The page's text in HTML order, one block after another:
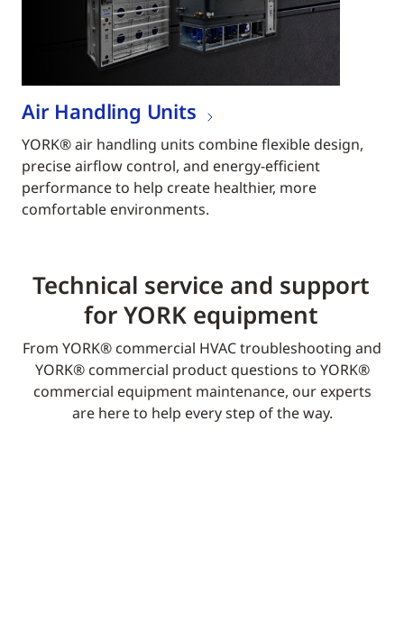
Air Handling Units
YORK® air handling units combine flexible design,
precise airflow control, and energy-efficient
performance to help create healthier, more
comfortable environments.
Technical service and support
for YORK equipment​
From YORK® commercial HVAC troubleshooting and
YORK® commercial product questions to YORK®
commercial equipment maintenance, our experts
are here to help every step of the way.​